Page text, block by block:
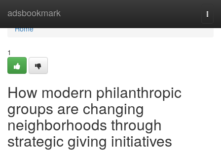
adsbookmark
Home
Home
1
How modern philanthropic
groups are changing
neighborhoods through
strategic giving initiatives